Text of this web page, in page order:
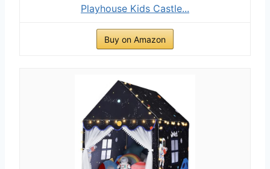
Playhouse Kids Castle...
Buy on Amazon